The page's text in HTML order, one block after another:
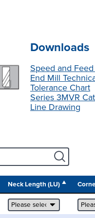
Downloads
Speed and
End Mill
Tolerance Chart
Series 3MVR
Line Drawing
Neck Length (LU)